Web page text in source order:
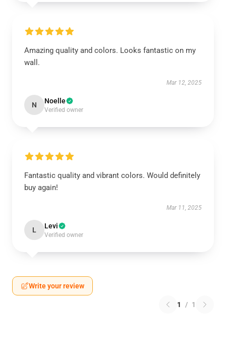
Amazing quality and colors. Looks fantastic on my
wall.
Mar 12, 2025
N Noelle
Verified owner
Fantastic quality and vibrant colors. Would definitely
buy again!
Mar 11, 2025
L Levi
Verified owner
Write your review
1 / 1